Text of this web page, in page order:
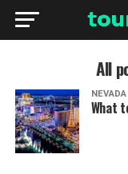
All
NEVADA
What